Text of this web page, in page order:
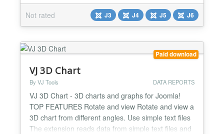
position - Left / Right / Top / Bottom Data labels -
Yes / No Fill type - Gradient / Solid / Pattern Fill
opacity Stroke - Yes / No Stroke width Line...
Not rated J3 J4 J5 J6
Paid download
VJ 3D Chart
By VJ Tools DATA REPORTS
VJ 3D Chart - 3D charts and graphs for Joomla!
TOP FEATURES Rotate and view Rotate and view a
3D chart from different angles. Use simple text files
The extension reads data from simple text files and